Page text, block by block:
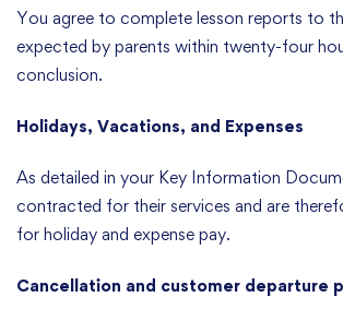
You agree to complete lesson reports to
expected by parents within twenty-four
conclusion.
Holidays, Vacations, and Expenses
As detailed in your Key Information
contracted for their services and are
for holiday and expense pay.
Cancellation and customer departure